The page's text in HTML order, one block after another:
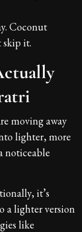
Coconut
skip it.
moving away
lighter, more
noticeable
it’s
a lighter version
like